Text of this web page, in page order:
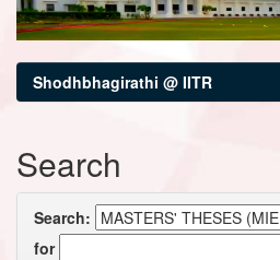
Shodhbhagirathi @ IITR
Search
Search:
for